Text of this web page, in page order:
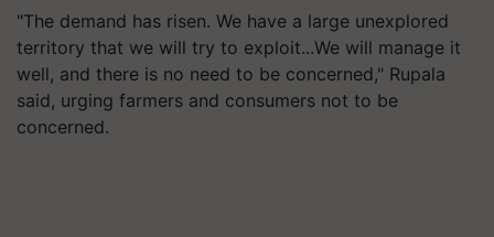
"The demand has risen. We have a large unexplored
territory that we will try to exploit...We will manage it
well, and there is no need to be concerned," Rupala
said, urging farmers and consumers not to be
concerned.